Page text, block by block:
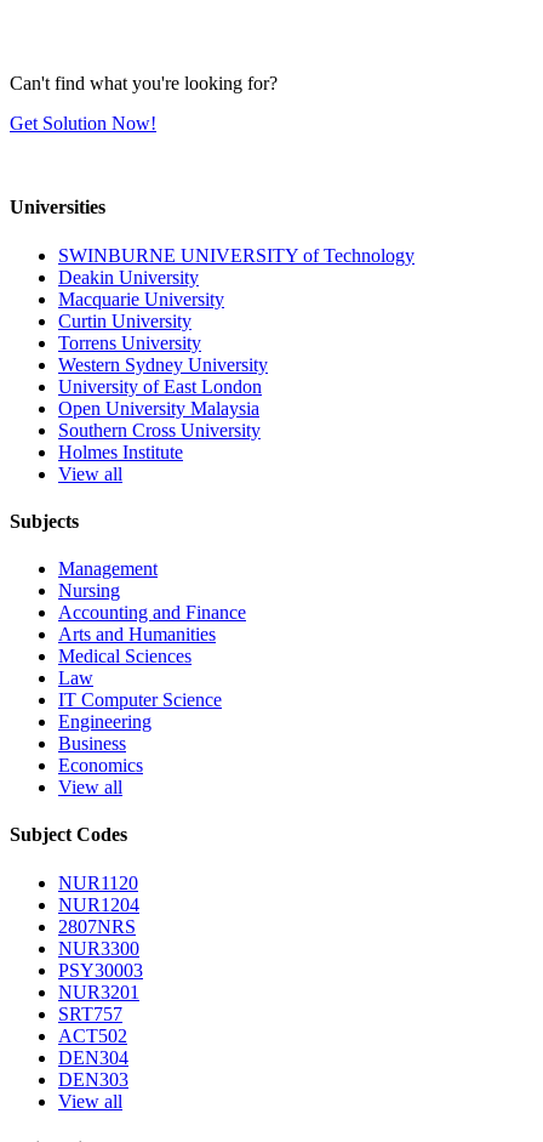
Can't find what you're looking for?
Get Solution Now!
Universities
SWINBURNE UNIVERSITY of Technology
Deakin University
Macquarie University
Curtin University
Torrens University
Western Sydney University
University of East London
Open University Malaysia
Southern Cross University
Holmes Institute
View all
Subjects
Management
Nursing
Accounting and Finance
Arts and Humanities
Medical Sciences
Law
IT Computer Science
Engineering
Business
Economics
View all
Subject Codes
NUR1120
NUR1204
2807NRS
NUR3300
PSY30003
NUR3201
SRT757
ACT502
DEN304
DEN303
View all